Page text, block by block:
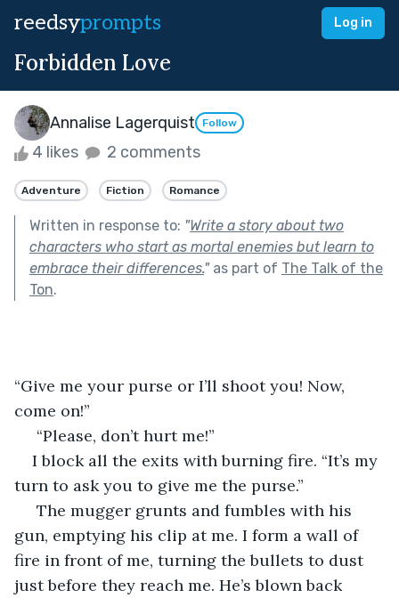
reedsyprompts Log in
Forbidden Love
Annalise Lagerquist Follow
4 likes 2 comments
Adventure Fiction Romance
Written in response to: "Write a story about two
characters who start as mortal enemies but learn to
embrace their differences."as part of The Talk of the
Ton.
“Give me your purse or I’ll shoot you! Now,
come on!”
“Please, don’t hurt me!”
I block all the exits with burning fire. “It’s my
turn to ask you to give me the purse.”
The mugger grunts and fumbles with his
gun, emptying his clip at me. I form a wall of
fire in front of me, turning the bullets to dust
just before they reach me. He’s blown back